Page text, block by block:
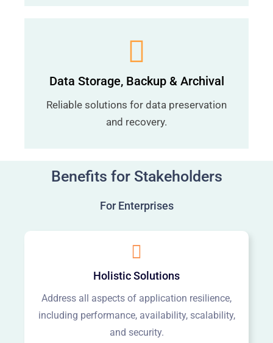
Data Storage, Backup & Archival
Reliable solutions for data preservation
and recovery.
Benefits for Stakeholders
For Enterprises
Holistic Solutions
Address all aspects of application resilience,
including performance, availability, scalability,
and security.